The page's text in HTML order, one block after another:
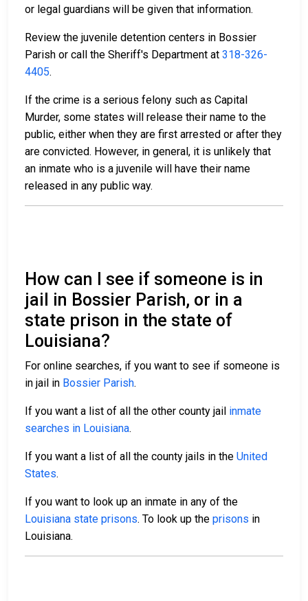
or legal guardians will be given that information.
Review the juvenile detention centers in Bossier
Parish or call the Sheriff's Department at 318-326-
4405.
If the crime is a serious felony such as Capital
Murder, some states will release their name to the
public, either when they are first arrested or after they
are convicted. However, in general, it is unlikely that
an inmate who is a juvenile will have their name
released in any public way.
How can I see if someone is in
jail in Bossier Parish, or in a
state prison in the state of
Louisiana?
For online searches, if you want to see if someone is
in jail in Bossier Parish.
If you want a list of all the other county jail inmate
searches in Louisiana.
If you want a list of all the county jails in the United
States.
If you want to look up an inmate in any of the
Louisiana state prisons. To look up the prisons in
Louisiana.